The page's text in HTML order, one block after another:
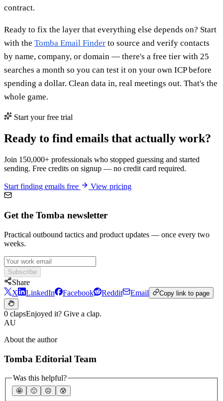
contract.
Ready to fix the layer that everything else depends on? Start
with the Tomba Email Finder to source and verify contacts
by name, company, or domain — there's a free tier with 25
searches a month so you can test it on your own ICP before
spending a dollar. Clean data in, real meetings out. That's the
whole game.
Start your free trial
Ready to find emails that actually work?
Join 150,000+ professionals who stopped guessing and started
sending. Free credits on signup — no credit card required.
Start finding emails free View pricing
Get the Tomba newsletter
Practical outbound tactics and product updates — once every two
weeks.
Subscribe
Share
X
LinkedIn Facebook Reddit Email Copy link to page
0 clapsEnjoyed it? Give a clap.
AU
About the author
Tomba Editorial Team
Was this helpful?
🤩 🙂 ☹️ 😰